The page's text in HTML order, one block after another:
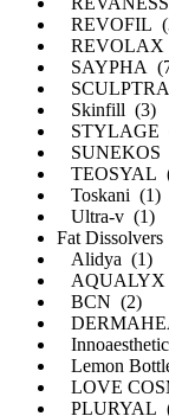
REVOFIL
REVOLAX
SAYPHA
Skinfill (3)
STYLAGE
SUNEKOS
TEOSYAL
Toskani (1)
Ultra-v (1)
Fat
Alidya (1)
AQUALYX
BCN (2)
Lemon
LOVE
PLURYAL